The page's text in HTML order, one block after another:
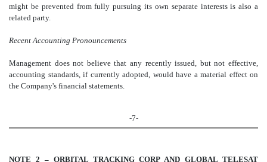
might be prevented from fully pursuing its own separate interests is also a
related party.
Recent Accounting Pronouncements
Management does not believe that any recently issued, but not effective,
accounting standards, if currently adopted, would have a material effect on
the Company's financial statements.
-7-
NOTE 2 – ORBITAL TRACKING CORP AND GLOBAL TELESAT